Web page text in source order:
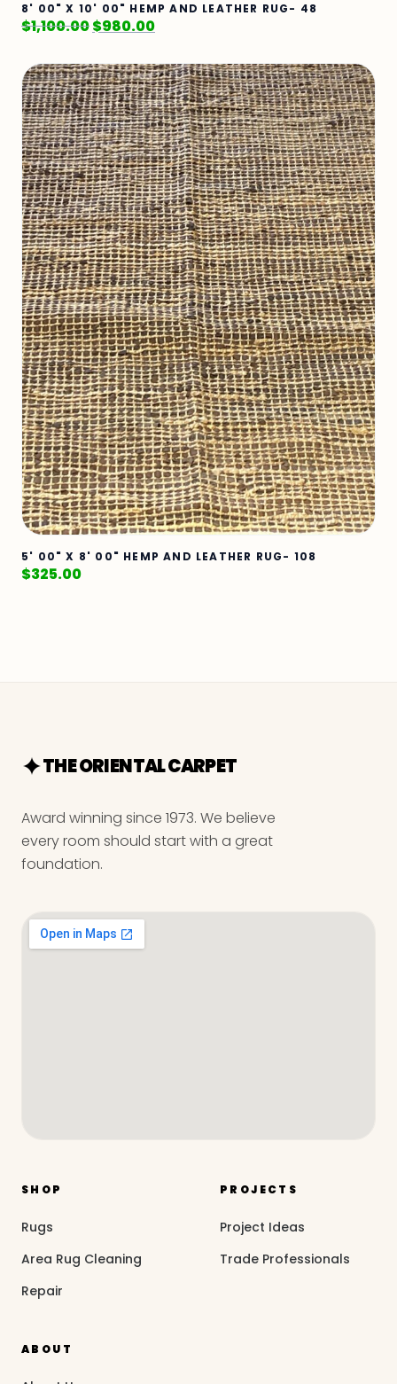
8' 00" X 10' 00" HEMP AND LEATHER RUG- 48
$1,100.00$980.00
5' 00" X 8' 00" HEMP AND LEATHER RUG- 108
$325.00
THE ORIENTAL CARPET
Award winning since 1973. We believe
every room should start with a great
foundation.
SHOP
Rugs
Area Rug Cleaning
Repair
PROJECTS
Project Ideas
Trade Professionals
ABOUT